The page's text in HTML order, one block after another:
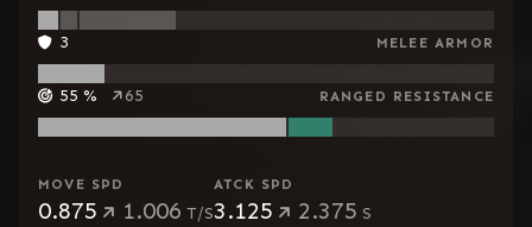
3 MELEE ARMOR
55 % 65 RANGED RESISTANCE
MOVE SPD
0.875 1.006 T/S
ATCK SPD
3.125 2.375 S